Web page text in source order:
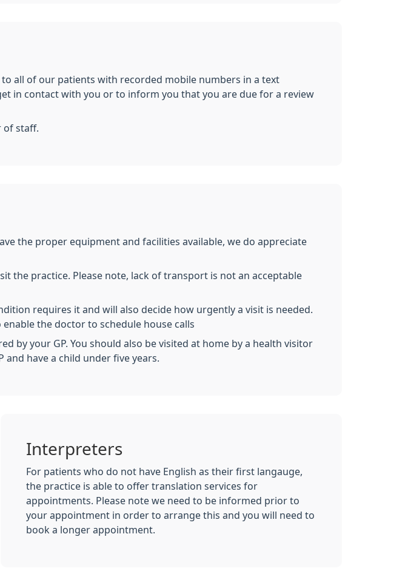
all of our patients with recorded mobile numbers in a text
in contact with you or to inform you that you are due for a review
of staff.
the proper equipment and facilities available, we do appreciate
the practice. Please note, lack of transport is not an acceptable
requires it and will also decide how urgently a visit is needed.
the doctor to schedule house calls
by your GP. You should also be visited at home by a health visitor
have a child under five years.
Interpreters
For patients who do not have English as their first langauge,
the practice is able to offer translation services for
appointments. Please note we need to be informed prior to
your appointment in order to arrange this and you will need to
book a longer appointment.